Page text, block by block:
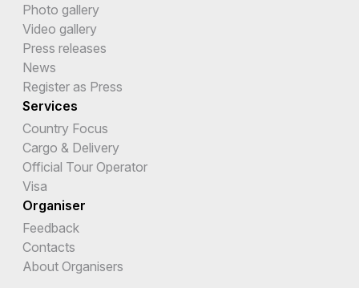
Photo gallery
Video gallery
Press releases
News
Register as Press
Services
Country Focus
Cargo & Delivery
Official Tour Operator
Visa
Organiser
Feedback
Contacts
About Organisers